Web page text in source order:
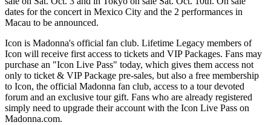
dates for the concert in Mexico City and the 2 performances in
Macau to be announced.
Icon is Madonna's official fan club. Lifetime Legacy members of
Icon will receive first access to tickets and VIP Packages. Fans may
purchase an "Icon Live Pass" today, which gives them access not
only to ticket & VIP Package pre-sales, but also a free membership
to Icon, the official Madonna fan club, access to a tour devoted
forum and an exclusive tour gift. Fans who are already registered
simply need to upgrade their account with the Icon Live Pass on
Madonna.com.